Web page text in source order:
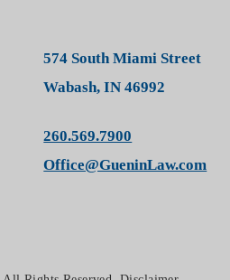
574 South Miami Street
Wabash, IN 46992
260.569.7900
Office@GueninLaw.com